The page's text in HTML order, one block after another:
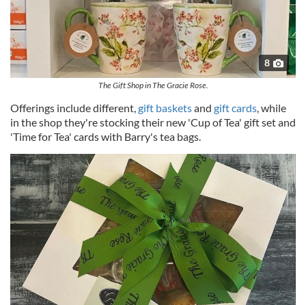
8
The Gift Shop in The Gracie Rose.
Offerings include different,gift basketsand gift cards, while
in the shop they're stocking their new 'Cup of Tea' gift set and
'Time for Tea' cards with Barry's tea bags.